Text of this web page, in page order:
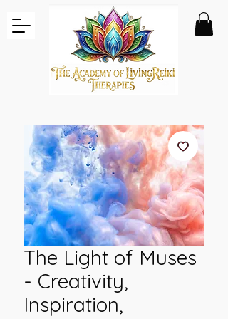
The Light of Muses
- Creativity,
Inspiration,